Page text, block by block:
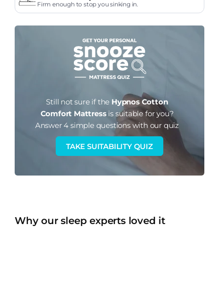
Firm enough to stop you sinking in.
Still not sure if the Hypnos Cotton
Comfort Mattressis suitable for you?
Answer 4 simple questions with our quiz
TAKE SUITABILITY QUIZ
Why our sleep experts loved it